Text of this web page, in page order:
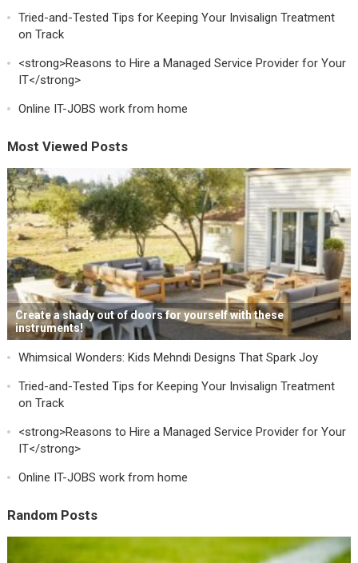
Tried-and-Tested Tips for Keeping Your Invisalign Treatment
on Track
<strong>Reasons to Hire a Managed Service Provider for Your
IT</strong>
Online IT-JOBS work from home
Most Viewed Posts
Create a shady out of doors for yourself with these
instruments!
Whimsical Wonders: Kids Mehndi Designs That Spark Joy
Tried-and-Tested Tips for Keeping Your Invisalign Treatment
on Track
<strong>Reasons to Hire a Managed Service Provider for Your
IT</strong>
Online IT-JOBS work from home
Random Posts